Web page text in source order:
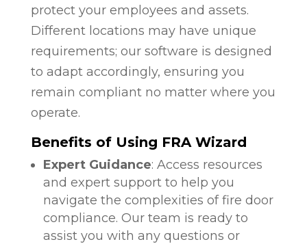
protect your employees and assets.
Different locations may have unique
requirements; our software is designed
to adapt accordingly, ensuring you
remain compliant no matter where you
operate.
Benefits of Using FRA Wizard
Expert Guidance: Access resources
and expert support to help you
navigate the complexities of fire door
compliance. Our team is ready to
assist you with any questions or